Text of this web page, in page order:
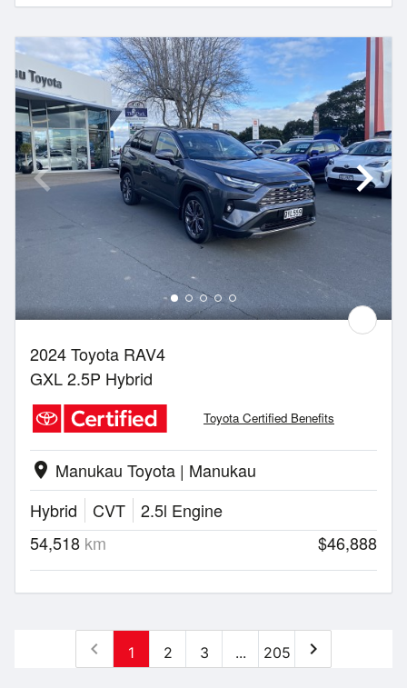
2024 Toyota RAV4
GXL 2.5P Hybrid
Toyota Certified Benefits
location_on Manukau Toyota | Manukau
Hybrid
CVT
2.5l Engine
54,518 km $46,888
chevron_left 1 2 3 ... 205 chevron_right